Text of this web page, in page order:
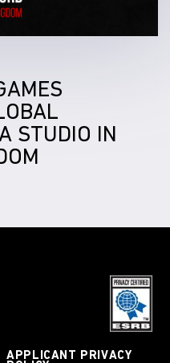
STUDIO IN
APPLICANT PRIVACY